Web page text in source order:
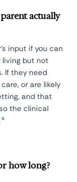
actually
input if you can
living but not
If they need
or are likely
and that
the clinical
4
how long?